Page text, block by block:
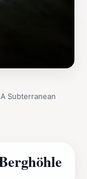
Subterranean